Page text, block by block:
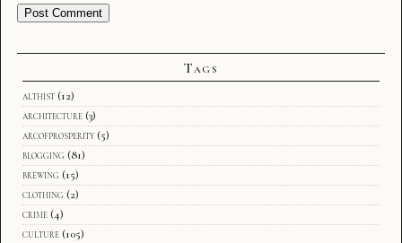
Tags
althist (12)
architecture (3)
arcofprosperity (5)
blogging (81)
brewing (15)
clothing (2)
crime (4)
culture (105)